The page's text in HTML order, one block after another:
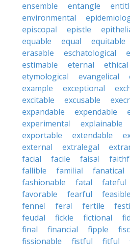
ensemble
entangle
environmental
episcopal
epistle
equable
equal equitable
erasable
eschatological
estimable
eternal ethical
etymological
evangelical
example
exceptional
excitable
excusable
expandable
expendable
experimental
explainable
exportable
extendable
external
extralegal
facial
facile faisal
fallible
familial fanatical
fashionable
fatal fateful
favorable
fearful feasible
fennel
feral fertile
feudal
fickle fictional
final
financial fipple
fissionable
fistful fitful